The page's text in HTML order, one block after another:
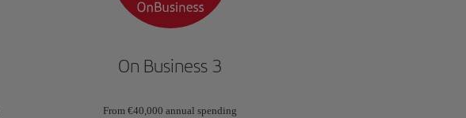
On Business 3
From €40,000 annual spending